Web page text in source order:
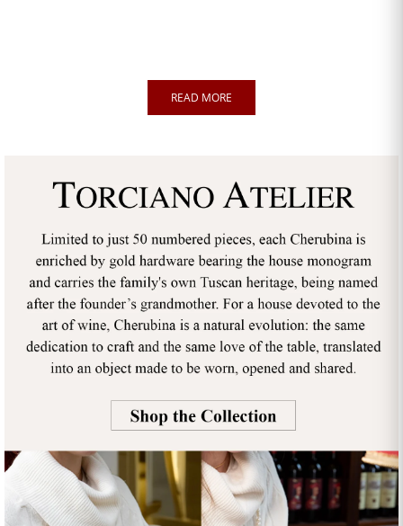
READ MORE